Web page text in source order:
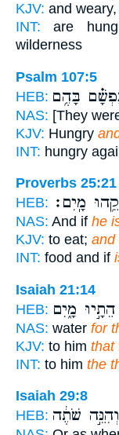
KJV: and weary,
INT: are
wilderness
Psalm 107:5
HEB: בָּהֶ֥ם
NAS: [They
KJV: Hungry
INT: hungry
Proverbs 25:21
HEB: מָֽיִם׃
NAS: And if he
KJV: to eat; and
INT: food and if
Isaiah 21:14
HEB: הֵתָ֣יוּ מָ֑יִם
NAS: water for
KJV: to him that
INT: to him the
Isaiah 29:8
HEB: וְהִנֵּ֣ה שֹׁתֶ֔ה